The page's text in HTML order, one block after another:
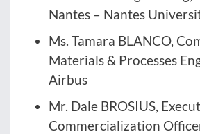
Nantes – Nantes
Ms. Tamara BLANCO,
Materials & Processes
Airbus
Mr. Dale BROSIUS,
Commercialization